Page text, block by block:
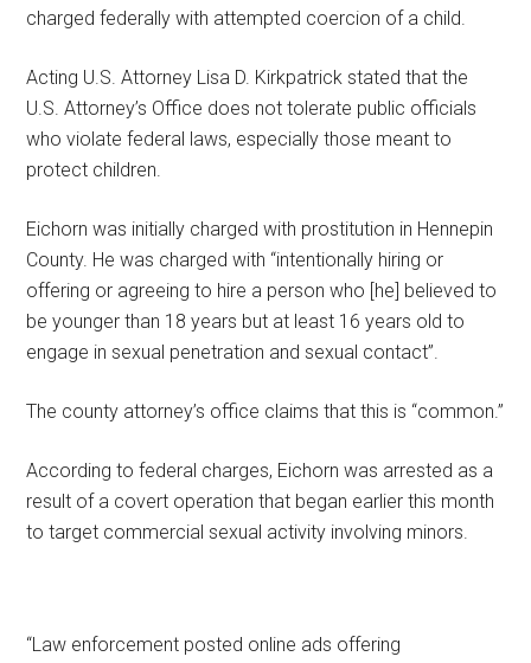
charged federally with attempted coercion of a child.
Acting U.S. Attorney Lisa D. Kirkpatrick stated that the
U.S. Attorney’s Office does not tolerate public officials
who violate federal laws, especially those meant to
protect children.
Eichorn was initially charged with prostitution in Hennepin
County. He was charged with “intentionally hiring or
offering or agreeing to hire a person who [he] believed to
be younger than 18 years but at least 16 years old to
engage in sexual penetration and sexual contact”.
The county attorney’s office claims that this is “common.”
According to federal charges, Eichorn was arrested as a
result of a covert operation that began earlier this month
to target commercial sexual activity involving minors.
“Law enforcement posted online ads offering